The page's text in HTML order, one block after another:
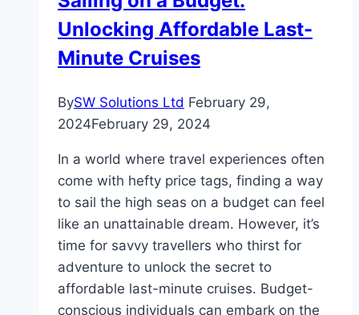
in
Nepal
Unlocking Affordable Last-
Minute Cruises
BySW Solutions Ltd February 29,
2024February 29, 2024
In a world where travel experiences often
come with hefty price tags, finding a way
to sail the high seas on a budget can feel
like an unattainable dream. However, it’s
time for savvy travellers who thirst for
adventure to unlock the secret to
affordable last-minute cruises. Budget-
conscious individuals can embark on the